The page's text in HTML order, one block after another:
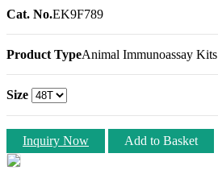
Cat. No.EK9F789
Product TypeAnimal Immunoassay Kits
Size
Inquiry Now Add to Basket